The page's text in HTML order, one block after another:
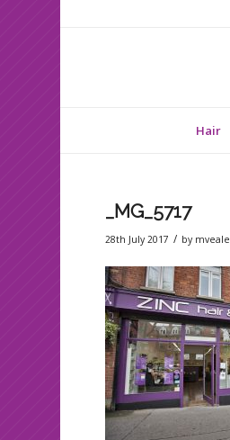
Hair
_MG_5717
28th July 2017 / by mveale